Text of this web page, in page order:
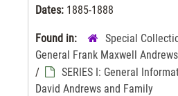
Dates: 1885-1888
Found in: Special
General Frank Maxwell
/
SERIES I: General
David Andrews and Family